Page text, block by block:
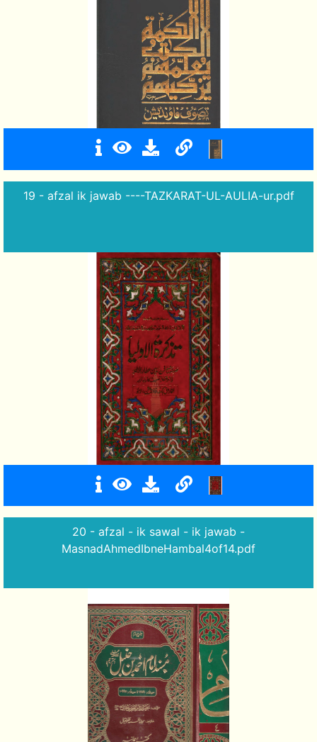
19 - afzal ik jawab ----TAZKARAT-UL-AULIA-ur.pdf
20 - afzal - ik sawal - ik jawab -
MasnadAhmedIbneHambal4of14.pdf